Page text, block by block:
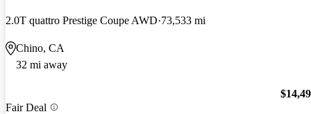
2.0T quattro Prestige Coupe AWD 73,533 mi
Chino, CA
32 mi away
Fair Deal